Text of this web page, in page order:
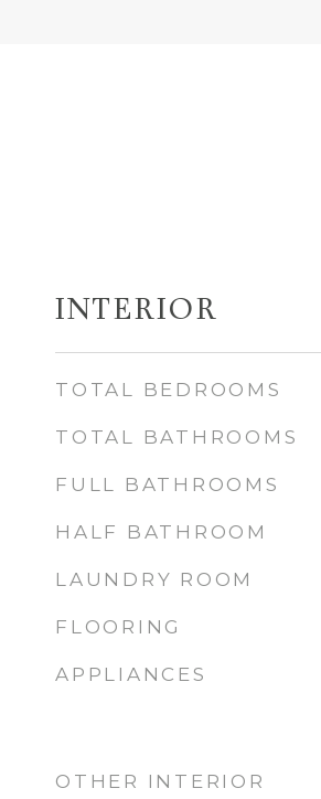
INTERIOR
TOTAL BEDROOMS
TOTAL BATHROOMS
FULL BATHROOMS
HALF BATHROOM
LAUNDRY ROOM
FLOORING
APPLIANCES
OTHER INTERIOR